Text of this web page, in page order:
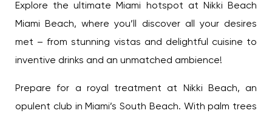
Explore the ultimate Miami hotspot at Nikki Beach
Miami Beach, where you’ll discover all your desires
met – from stunning vistas and delightful cuisine to
inventive drinks and an unmatched ambience!
Prepare for a royal treatment at Nikki Beach, an
opulent club in Miami’s South Beach. With palm
Sign Up
Your email is safe with us. We won’t spam.